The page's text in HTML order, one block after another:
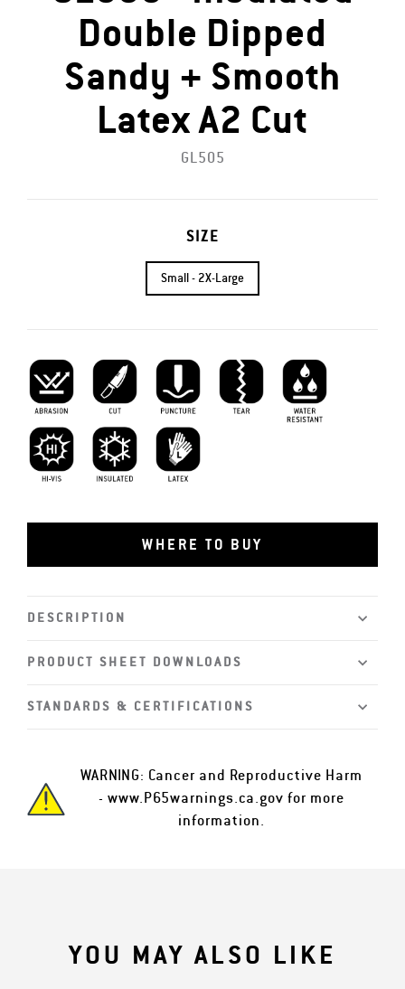
Double Dipped
Sandy + Smooth
Latex A2 Cut
GL505
SIZE
Small - 2X-Large
Abrasion ResistantCut ResistantPuncture Resistant
WHERE TO BUY
DESCRIPTION
PRODUCT SHEET DOWNLOADS
STANDARDS & CERTIFICATIONS
WARNING: Cancer and Reproductive Harm
- www.P65warnings.ca.gov for more
information.
YOU MAY ALSO LIKE